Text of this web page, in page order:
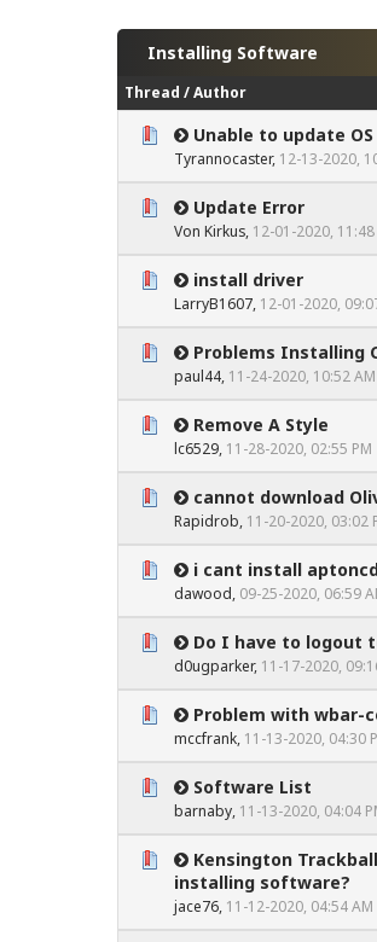
Installing Software
Thread /Author
Unable to update OS
Tyrannocaster, 12-13-2020,
0 Vote(s) - 0
Update Error
Von Kirkus, 12-01-2020, 11:48
0 Vote(s) - 0
install driver
LarryB1607, 12-01-2020,
0 Vote(s) - 0
Problems Installing
paul44, 11-24-2020, 10:52 AM
0 Vote(s) - 0
Remove A Style
lc6529, 11-28-2020, 02:55 PM
0 Vote(s) - 0
cannot download
Rapidrob, 11-20-2020, 03:02
0 Vote(s) - 0
i cant install
dawood, 09-25-2020, 06:59
0 Vote(s) - 0
Do I have to logout
d0ugparker, 11-17-2020,
0 Vote(s) - 0
Problem with wbar-
mccfrank, 11-13-2020, 04:30
0 Vote(s) - 0
Software List
barnaby, 11-13-2020, 04:04
0 Vote(s) - 0
Kensington
installing software?
jace76, 11-12-2020, 04:54 AM
0 Vote(s) - 0